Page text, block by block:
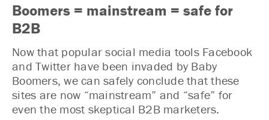
Boomers = mainstream = safe for
B2B
Now that popular social media tools Facebook
and Twitter have been invaded by Baby
Boomers, we can safely conclude that these
sites are now “mainstream” and “safe” for
even the most skeptical B2B marketers.